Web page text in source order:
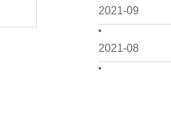
2021-09
2021-08